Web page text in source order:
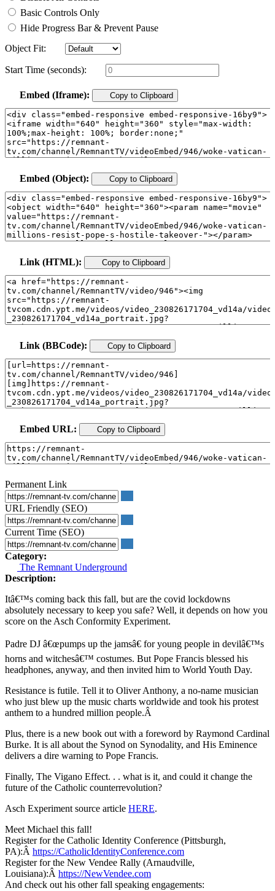
Basic Controls Only
Hide Progress Bar & Prevent Pause
Object Fit:
Start Time (seconds):
Embed (Iframe): Copy to Clipboard
Embed (Object): Copy to Clipboard
Link (HTML): Copy to Clipboard
Link (BBCode): Copy to Clipboard
Embed URL: Copy to Clipboard
Permanent Link
URL Friendly (SEO)
Current Time (SEO)
Category:
The Remnant Underground
Description:
Itâ€™s coming back this fall, but are the covid lockdowns
absolutely necessary to keep you safe? Well, it depends on how you
score on the Asch Conformity Experiment.
Padre DJ â€œpumps up the jamsâ€ for young people in devilâ€™s
horns and witchesâ€™ costumes. But Pope Francis blessed his
headphones, anyway, and then invited him to World Youth Day.
Resistance is futile. Tell it to Oliver Anthony, a no-name musician
who just blew up the music charts worldwide and took his protest
anthem to a hundred million people.Â
Plus, there is a new book out with a foreword by Raymond Cardinal
Burke. It is all about the Synod on Synodality, and His Eminence
delivers a dire warning to Pope Francis.
Finally, The Vigano Effect. . . what is it, and could it change the
future of the Catholic counterrevolution?
Asch Experiment source article HERE.
Meet Michael this fall!
Register for the Catholic Identity Conference (Pittsburgh,
PA):Â https://CatholicIdentityConference.com
Register for the New Vendee Rally (Arnaudville,
Louisiana):Â https://NewVendee.com
And check out his other fall speaking engagements: